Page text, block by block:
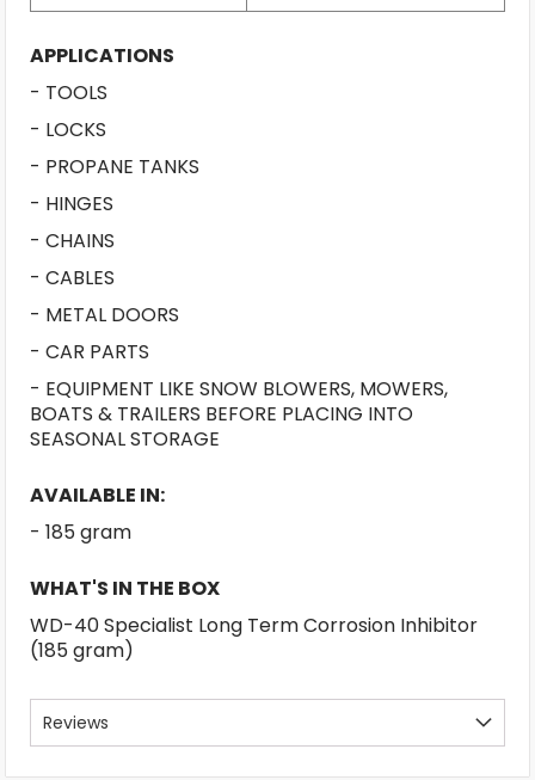
APPLICATIONS
- TOOLS
- LOCKS
- PROPANE TANKS
- HINGES
- CHAINS
- CABLES
- METAL DOORS
- CAR PARTS
- EQUIPMENT LIKE SNOW BLOWERS, MOWERS,
BOATS & TRAILERS BEFORE PLACING INTO
SEASONAL STORAGE
AVAILABLE IN:
- 185 gram
WHAT'S IN THE BOX
WD-40 Specialist Long Term Corrosion Inhibitor
(185 gram)
Reviews